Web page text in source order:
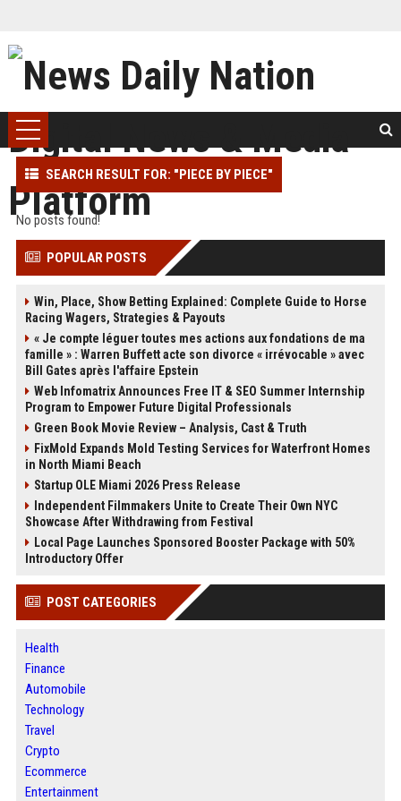
SEARCH RESULT FOR: "PIECE BY PIECE"
No posts found!
POPULAR POSTS
Win, Place, Show Betting Explained: Complete Guide to Horse
Racing Wagers, Strategies & Payouts
« Je compte léguer toutes mes actions aux fondations de ma
famille » : Warren Buffett acte son divorce « irrévocable » avec
Bill Gates après l'affaire Epstein
Web Infomatrix Announces Free IT & SEO Summer Internship
Program to Empower Future Digital Professionals
Green Book Movie Review – Analysis, Cast & Truth
FixMold Expands Mold Testing Services for Waterfront Homes
in North Miami Beach
Startup OLE Miami 2026 Press Release
Independent Filmmakers Unite to Create Their Own NYC
Showcase After Withdrawing from Festival
Local Page Launches Sponsored Booster Package with 50%
Introductory Offer
POST CATEGORIES
Health
Finance
Automobile
Technology
Travel
Crypto
Ecommerce
Entertainment